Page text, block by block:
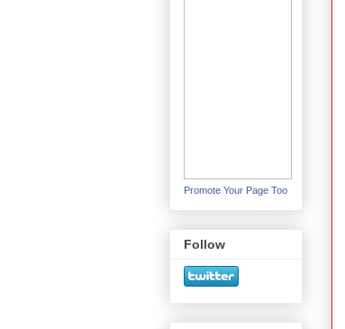
Promote Your Page Too
Follow